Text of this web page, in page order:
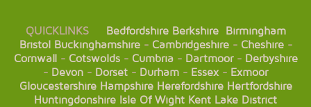
QUICKLINKS Bedfordshire Berkshire
Birmingham
Bristol Buckinghamshire- Cambridgeshire- Cheshire-
Cornwall- Cotswolds- Cumbria- Dartmoor- Derbyshire
- Devon - Dorset - Durham - Essex- Exmoor
Gloucestershire Hampshire Herefordshire Hertfordshire
Huntingdonshire Isle Of Wight Kent Lake District